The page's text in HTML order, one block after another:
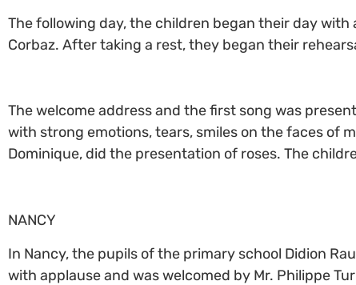
The following day, the children began their day
Corbaz. After taking a rest, they began their
The welcome address and the first song was
with strong emotions, tears, smiles on the faces of
Dominique, did the presentation of roses. The
NANCY
In Nancy, the pupils of the primary school Didion
with applause and was welcomed by Mr. Philippe